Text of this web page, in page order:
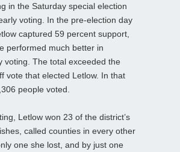
in the Saturday special election
voting. In the pre-election day
captured 59 percent support,
performed much better in
voting. The total exceeded the
vote that elected Letlow. In that
people voted.
Letlow won 23 of the district’s
called counties in every other
one she lost, and by just one